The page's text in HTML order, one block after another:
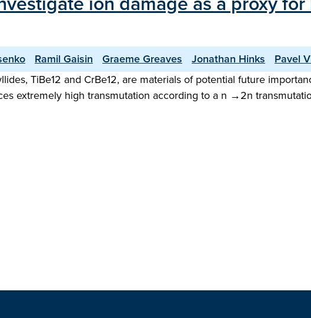
Ramil Gaisin Graeme Greaves Jonathan Hinks Pavel
TiBe12 and CrBe12, are materials of potential future
extremely high transmutation according to a n →2n